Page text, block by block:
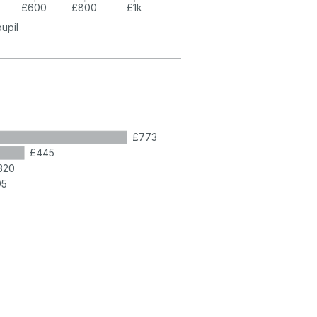
£600 £800
£1k
£773
£445